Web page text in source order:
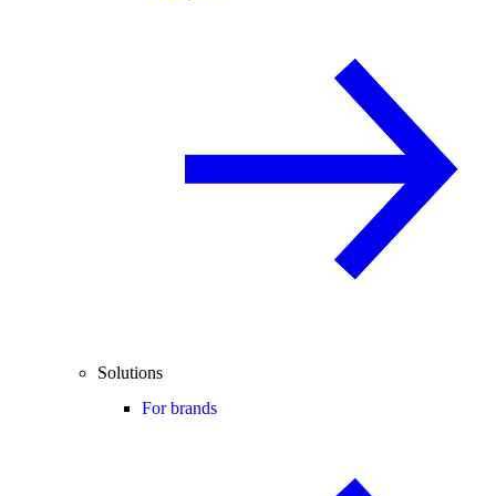
Solutions
For brands